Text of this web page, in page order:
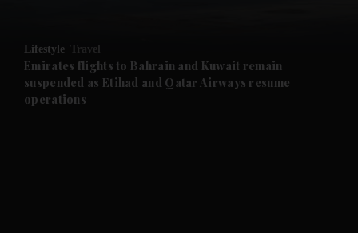
Future submenu
Climate submenu
Lifestyle Travel
Emirates flights to Bahrain and Kuwait remain
suspended as Etihad and Qatar Airways resume
operations